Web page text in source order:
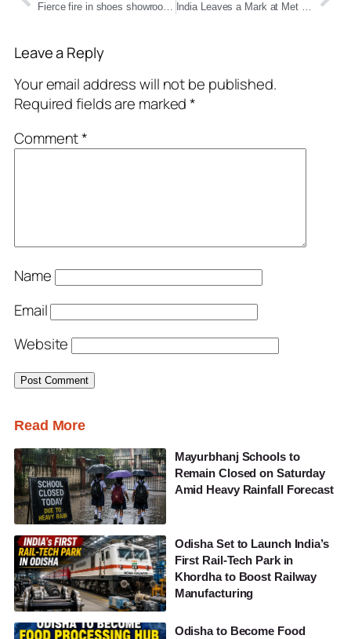
Fierce fire in shoes showrooms in Shaheen Bagh, Delhi, 11 vehicles of fire brigade were present on the spot India Leaves a Mark at Met Gala 2025: Shah Rukh Khan, Kiara Advani, Diljit Dosanjh Among Show-Stoppers
Leave a Reply
Your email address will not be published.
Required fields are marked*
Comment*
Name
Email
Website
Read More
Mayurbhanj Schools to
Remain Closed on Saturday
Amid Heavy Rainfall Forecast
Odisha Set to Launch India’s
First Rail-Tech Park in
Khordha to Boost Railway
Manufacturing
Odisha to Become Food